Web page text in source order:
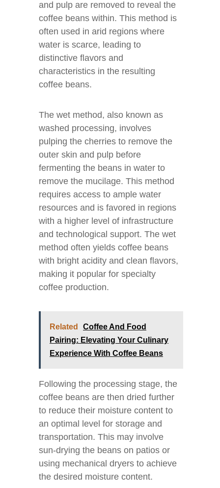
and pulp are removed to reveal the
coffee beans within. This method is
often used in arid regions where
water is scarce, leading to
distinctive flavors and
characteristics in the resulting
coffee beans.
The wet method, also known as
washed processing, involves
pulping the cherries to remove the
outer skin and pulp before
fermenting the beans in water to
remove the mucilage. This method
requires access to ample water
resources and is favored in regions
with a higher level of infrastructure
and technological support. The wet
method often yields coffee beans
with bright acidity and clean flavors,
making it popular for specialty
coffee production.
Related
Coffee And Food
Pairing: Elevating Your Culinary
Experience With Coffee Beans
Following the processing stage, the
coffee beans are then dried further
to reduce their moisture content to
an optimal level for storage and
transportation. This may involve
sun-drying the beans on patios or
using mechanical dryers to achieve
the desired moisture content.